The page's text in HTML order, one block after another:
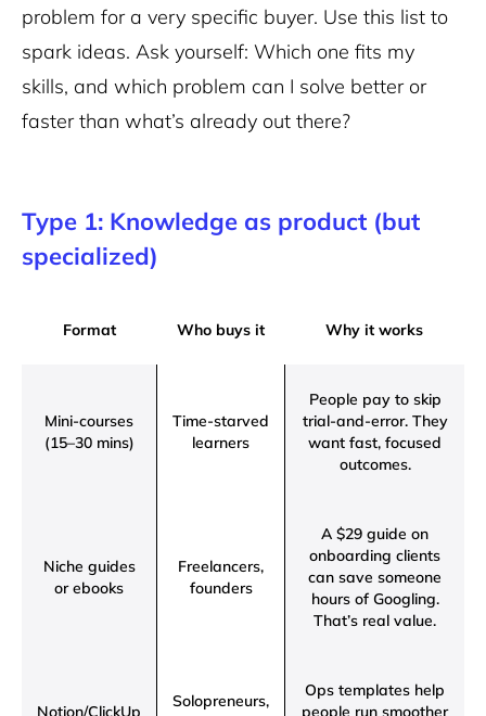
problem for a very specific buyer. Use this list to
spark ideas. Ask yourself: Which one fits my
skills, and which problem can I solve better or
faster than what’s already out there?
Type 1: Knowledge as product (but
specialized)
Format Who buys it Why it works
Mini-courses
(15–30 mins)
Time-starved
learners
People pay to skip
trial-and-error. They
want fast, focused
outcomes.
Niche guides
or ebooks
Freelancers,
founders
A $29 guide on
onboarding clients
can save someone
hours of Googling.
That’s real value.
Notion/ClickUp
Solopreneurs,
Ops templates help
people run smoother